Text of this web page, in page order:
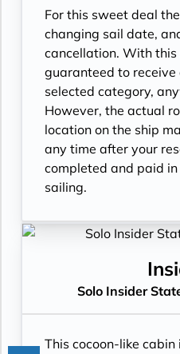
For this sweet deal
changing sail date,
cancellation. With this
guaranteed to
selected category,
However, the actual
location on the ship
any time after your
completed and paid
sailing.
Solo Insider
This cocoon-like